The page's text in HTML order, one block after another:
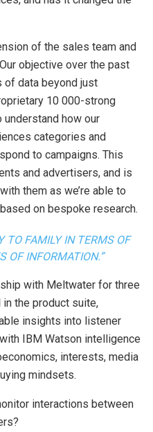
of the sales team and
objective over the past
of data beyond just
10 000-strong
understand how our
categories and
to campaigns. This
and advertisers, and is
them as we’re able to
on bespoke research.
TO FAMILY IN TERMS OF
OF INFORMATION.”
with Meltwater for three
the product suite,
insights into listener
IBM Watson intelligence
interests, media
mindsets.
interactions between